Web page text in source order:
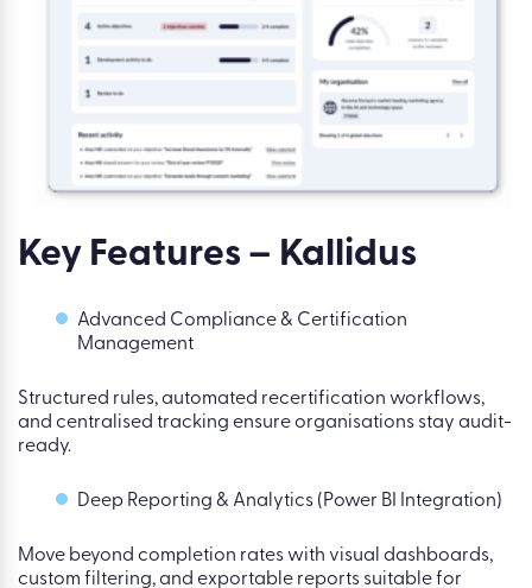
Key Features – Kallidus
Advanced Compliance & Certification
Management
Structured rules, automated recertification workflows,
and centralised tracking ensure organisations stay audit-
ready.
Deep Reporting & Analytics (Power BI Integration)
Move beyond completion rates with visual dashboards,
custom filtering, and exportable reports suitable for